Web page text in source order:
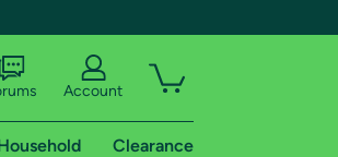
Account
Clearance